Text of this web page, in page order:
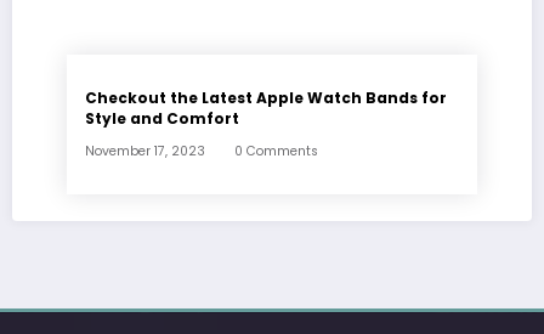
Checkout the Latest Apple Watch Bands for
Style and Comfort
November 17, 2023 0 Comments